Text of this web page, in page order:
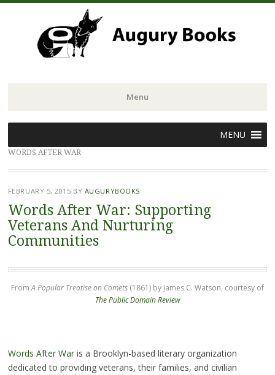
Menu
to
content
MENU
WORDS AFTER WAR
FEBRUARY 5, 2015 BY AUGURYBOOKS
Words After War: Supporting
Veterans And Nurturing
Communities
FromA Popular Treatise on Comets (1861) by James C. Watson, courtesy of
The Public Domain Review
Words After Waris a Brooklyn-based literary organization
dedicated to providing veterans, their families, and civilian